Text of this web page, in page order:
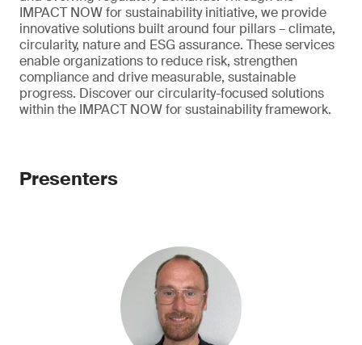
IMPACT NOW for sustainability initiative, we provide
innovative solutions built around four pillars – climate,
circularity, nature and ESG assurance. These services
enable organizations to reduce risk, strengthen
compliance and drive measurable, sustainable
progress. Discover our circularity-focused solutions
within the IMPACT NOW for sustainability framework.
Presenters